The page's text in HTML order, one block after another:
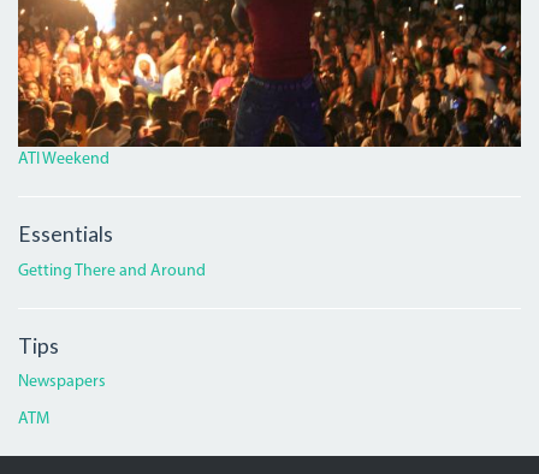
ATI Weekend
Essentials
Getting There and Around
Tips
Newspapers
ATM